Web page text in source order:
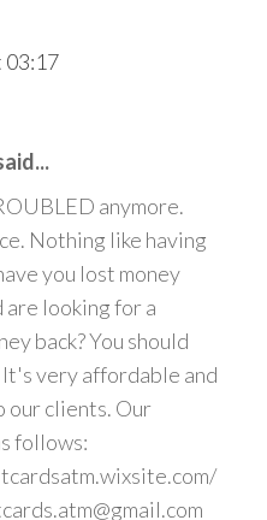
03:17
anymore.
Nothing like having
you lost money
looking for a
back? You should
very affordable and
our clients. Our
follows: